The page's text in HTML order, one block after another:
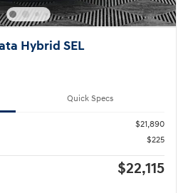
Hybrid SEL
Quick Specs
$21,890
$225
$22,115